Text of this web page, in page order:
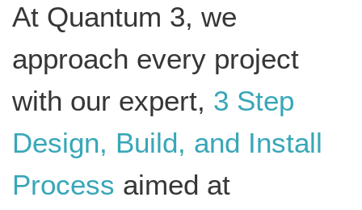
At Quantum 3, we
approach every project
with our expert, 3 Step
Design, Build, and Install
Process aimed at